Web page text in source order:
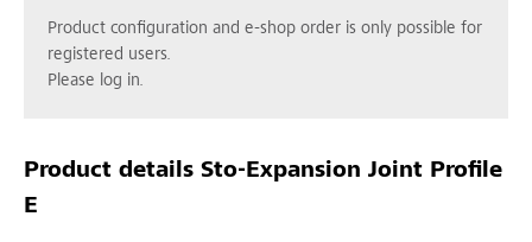
Product configuration and e-shop order is only possible for
registered users.
Please log in.
Product details Sto-Expansion Joint Profile
E